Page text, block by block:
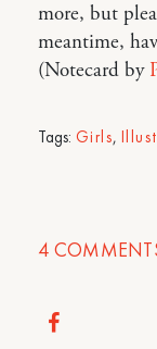
more, but
meantime,
(Notecard by
Tags: Girls,
4